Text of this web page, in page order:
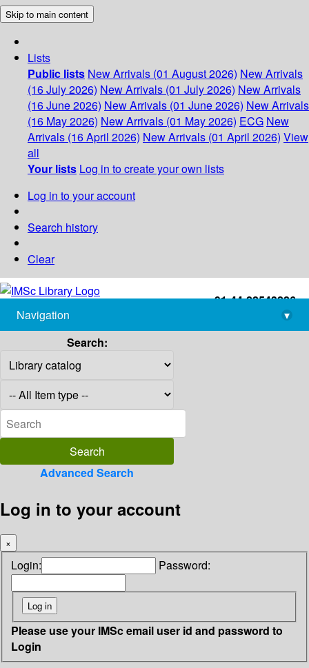
Skip to main content
Lists
Public lists New Arrivals (01 August 2026) New Arrivals
(16 July 2026) New Arrivals (01 July 2026) New Arrivals
(16 June 2026) New Arrivals (01 June 2026) New Arrivals
(16 May 2026) New Arrivals (01 May 2026) ECG New
Arrivals (16 April 2026) New Arrivals (01 April 2026) View
all
Your lists Log in to create your own lists
Log in to your account
Search history
Clear
+91-44-22543226
library@imsc.res.in
Navigation
▾
Search:
Advanced Search
Log in to your account
×
Login: Password:
Please use your IMSc email user id and password to
Login